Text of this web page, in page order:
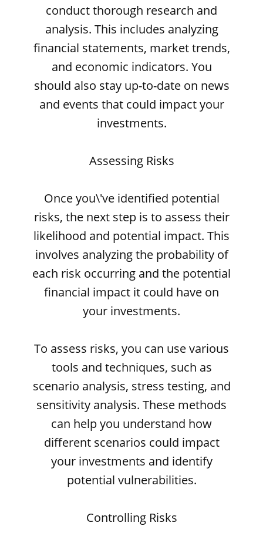
conduct thorough research and
analysis. This includes analyzing
financial statements, market trends,
and economic indicators. You
should also stay up-to-date on news
and events that could impact your
investments.
Assessing Risks
Once you\'ve identified potential
risks, the next step is to assess their
likelihood and potential impact. This
involves analyzing the probability of
each risk occurring and the potential
financial impact it could have on
your investments.
To assess risks, you can use various
tools and techniques, such as
scenario analysis, stress testing, and
sensitivity analysis. These methods
can help you understand how
different scenarios could impact
your investments and identify
potential vulnerabilities.
Controlling Risks